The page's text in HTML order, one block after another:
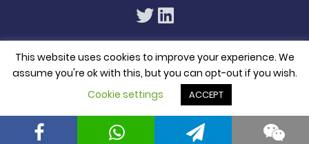
© 2026. All rights reserved
Privacy Policy
Terms & Conditions
This website uses cookies to improve your experience. We
assume you're ok with this, but you can opt-out if you wish.
Cookie settings
ACCEPT